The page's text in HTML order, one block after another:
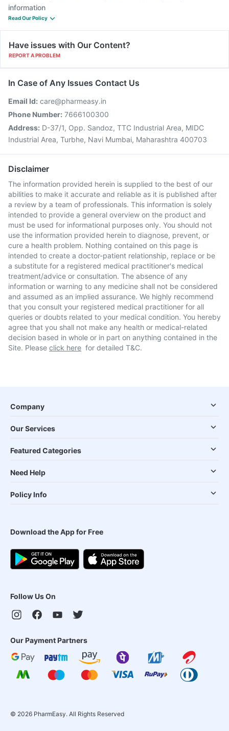
information
Read Our Policy
Have issues with Our Content?
REPORT A PROBLEM
In Case of Any Issues Contact Us
Email Id: care@pharmeasy.in
Phone Number: 7666100300
Address: D-37/1, Opp. Sandoz, TTC Industrial Area, MIDC
Industrial Area, Turbhe, Navi Mumbai, Maharashtra 400703
Disclaimer
The information provided herein is supplied to the best of our
abilities to make it accurate and reliable as it is published after
a review by a team of professionals. This information is solely
intended to provide a general overview on the product and
must be used for informational purposes only. You should not
use the information provided herein to diagnose, prevent, or
cure a health problem. Nothing contained on this page is
intended to create a doctor-patient relationship, replace or be
a substitute for a registered medical practitioner's medical
treatment/advice or consultation. The absence of any
information or warning to any medicine shall not be considered
and assumed as an implied assurance. We highly recommend
that you consult your registered medical practitioner for all
queries or doubts related to your medical condition. You hereby
agree that you shall not make any health or medical-related
decision based in whole or in part on anything contained in the
Site. Please click here for detailed T&C.
Company
Our Services
Featured Categories
Need Help
Policy Info
Download the App for Free
Follow Us On
Our Payment Partners
© 2026 PharmEasy. All Rights Reserved